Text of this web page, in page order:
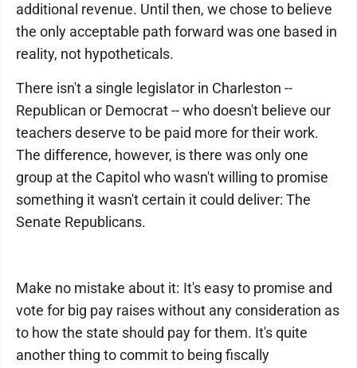
additional revenue. Until then, we chose to believe
the only acceptable path forward was one based in
reality, not hypotheticals.
There isn't a single legislator in Charleston --
Republican or Democrat -- who doesn't believe our
teachers deserve to be paid more for their work.
The difference, however, is there was only one
group at the Capitol who wasn't willing to promise
something it wasn't certain it could deliver: The
Senate Republicans.
Make no mistake about it: It's easy to promise and
vote for big pay raises without any consideration as
to how the state should pay for them. It's quite
another thing to commit to being fiscally